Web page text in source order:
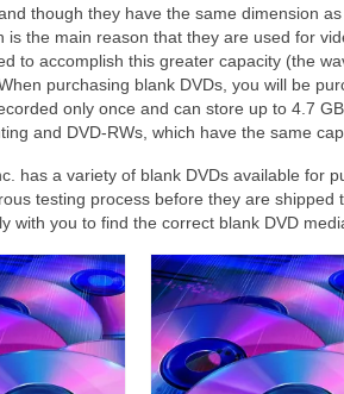
though they have the same dimension
is the main reason that they are used for
to accomplish this greater capacity (the
purchasing blank DVDs, you will be
only once and can store up to 4.7
and DVD-RWs, which have the same
has a variety of blank DVDs available for
testing process before they are
with you to find the correct blank DVD